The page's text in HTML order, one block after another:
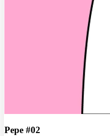
Pepe #02